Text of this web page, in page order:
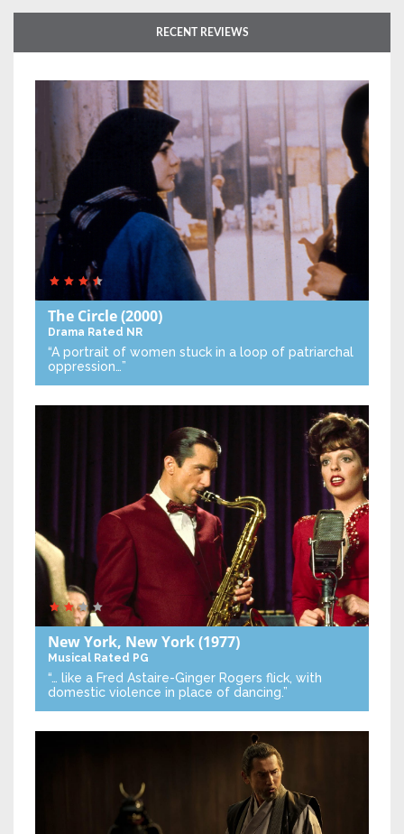
RECENT REVIEWS
The Circle(2000)
Drama Rated NR
“A portrait of women stuck in a loop of patriarchal
oppression…”
New York, New York(1977)
Musical Rated PG
“… like a Fred Astaire-Ginger Rogers flick, with
domestic violence in place of dancing.”